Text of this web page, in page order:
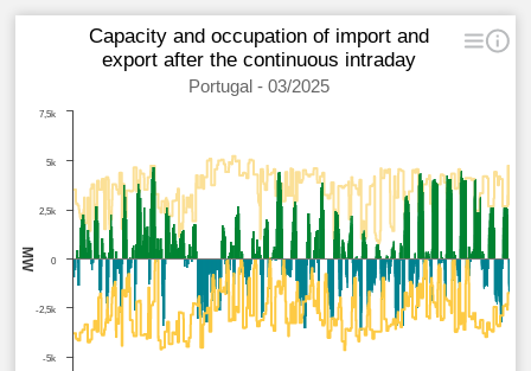
MW
Capacity and occupation of import and
export after the continuous intraday
Portugal - 03/2025
-5k
-2,5k
0
2,5k
5k
7,5k